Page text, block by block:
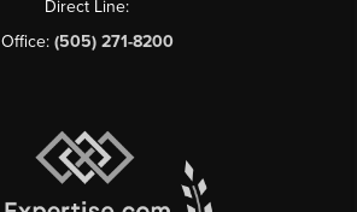
Direct Line:
Office: (505) 271-8200